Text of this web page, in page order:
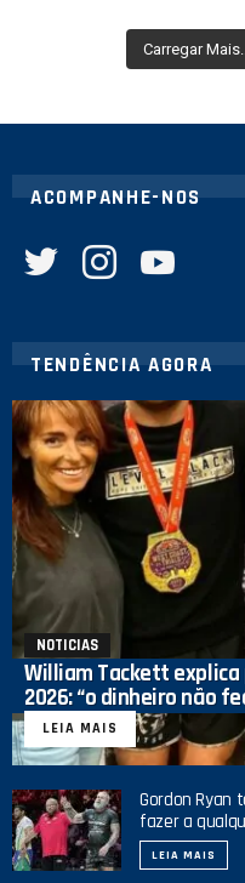
Carregar
ACOMPANHE-NOS
TENDÊNCIA AGORA
NOTICIAS
William Tackett explica
2026: “o dinheiro não
LEIA MAIS
Gordon Ryan
fazer a
LEIA MAIS